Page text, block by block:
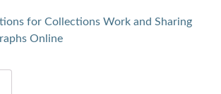
for Collections Work and Sharing
Online